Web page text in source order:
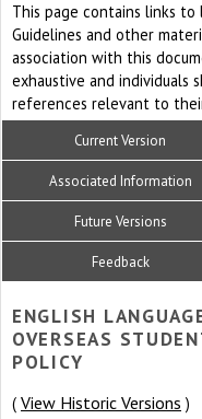
This page contains links to
Guidelines and other
association with this
exhaustive and individuals
references relevant to
Current Version
Associated Information
Future Versions
Feedback
ENGLISH
OVERSEAS
POLICY
( View Historic Versions )